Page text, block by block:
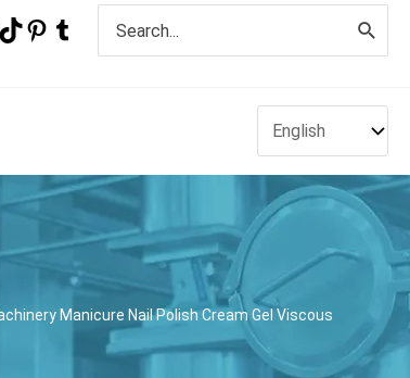
for:
Manicure Nail Polish Cream Gel Viscous